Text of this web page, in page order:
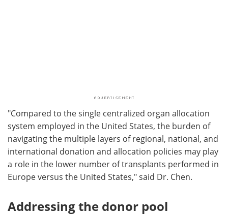
"Compared to the single centralized organ allocation
system employed in the United States, the burden of
navigating the multiple layers of regional, national, and
international donation and allocation policies may play
a role in the lower number of transplants performed in
Europe versus the United States," said Dr. Chen.
Addressing the donor pool